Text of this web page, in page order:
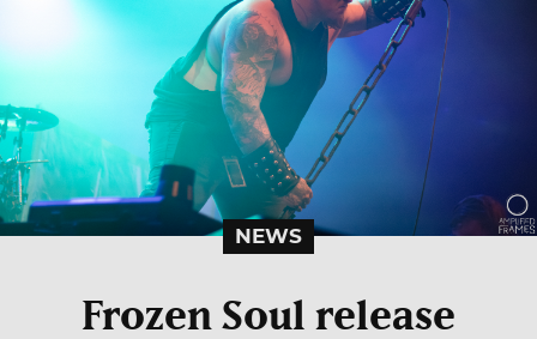
NEWS
Frozen Soul release